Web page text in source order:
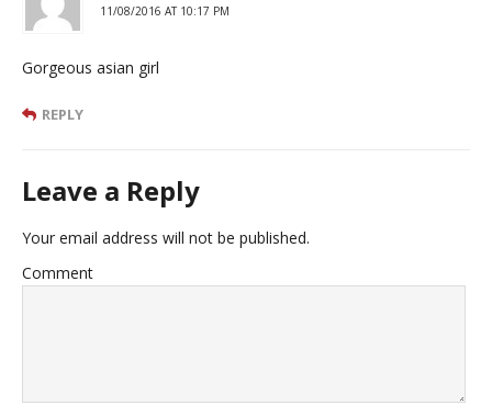
11/08/2016 AT 10:17 PM
Gorgeous asian girl
REPLY
Leave a Reply
Your email address will not be published.
Comment